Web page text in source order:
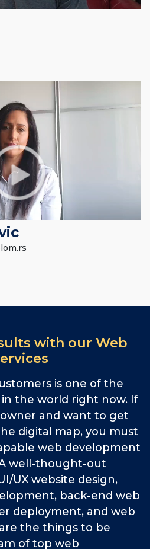
with our Web
is one of the
the world right now. If
and want to get
digital map, you must
web development
well-thought-out
UX website design,
back-end web
deployment, and web
the things to be
of top web